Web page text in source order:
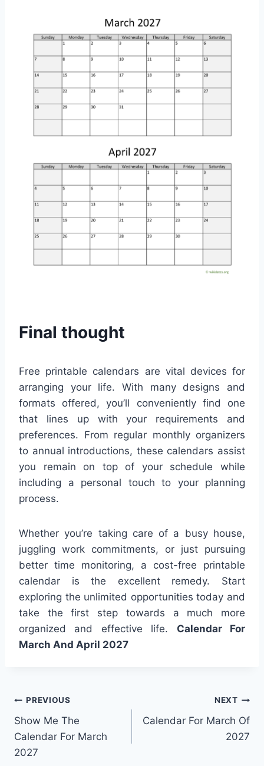
Final thought
Free printable calendars are vital devices for
arranging your life. With many designs and
formats offered, you’ll conveniently find one
that lines up with your requirements and
preferences. From regular monthly organizers
to annual introductions, these calendars assist
you remain on top of your schedule while
including a personal touch to your planning
process.
Whether you’re taking care of a busy house,
juggling work commitments, or just pursuing
better time monitoring, a cost-free printable
calendar is the excellent remedy. Start
exploring the unlimited opportunities today and
take the first step towards a much more
organized and effective life. Calendar For
March And April 2027
Post
navigation
PREVIOUS
Show Me The
Calendar For March
2027
NEXT
Calendar For March Of
2027